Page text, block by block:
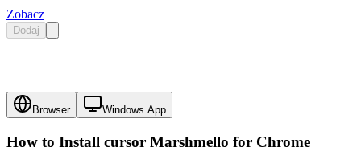
Zobacz
Dodaj
Browser Windows App
How to Install cursor Marshmello for Chrome